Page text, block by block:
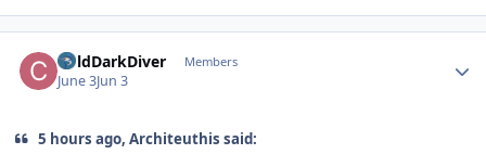
ColdDarkDiver Members
June 3Jun 3
5 hours ago, Architeuthis said: